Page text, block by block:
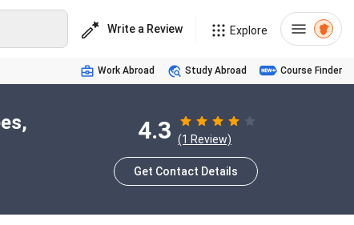
Write a Review Explore
Work Abroad Study Abroad Course Finder
4.3 (1 Review)
Get Contact Details